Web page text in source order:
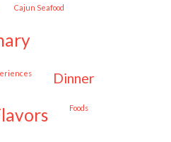
Cajun Seafood
dinner
flavors Foods